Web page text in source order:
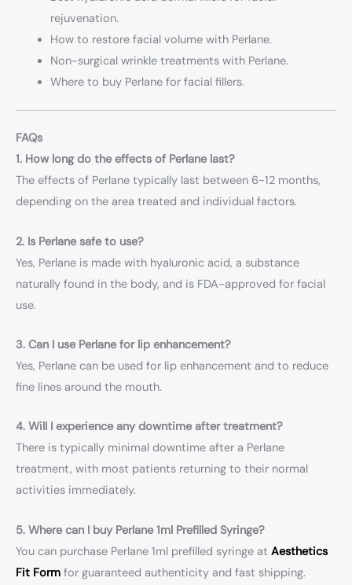
rejuvenation.
How to restore facial volume with Perlane.
Non-surgical wrinkle treatments with Perlane.
Where to buy Perlane for facial fillers.
FAQs
1. How long do the effects of Perlane last?
The effects of Perlane typically last between 6-12 months,
depending on the area treated and individual factors.
2. Is Perlane safe to use?
Yes, Perlane is made with hyaluronic acid, a substance
naturally found in the body, and is FDA-approved for facial
use.
3. Can I use Perlane for lip enhancement?
Yes, Perlane can be used for lip enhancement and to reduce
fine lines around the mouth.
4. Will I experience any downtime after treatment?
There is typically minimal downtime after a Perlane
treatment, with most patients returning to their normal
activities immediately.
5. Where can I buy Perlane 1ml Prefilled Syringe?
You can purchase Perlane 1ml prefilled syringe at Aesthetics
Fit Form for guaranteed authenticity and fast shipping.